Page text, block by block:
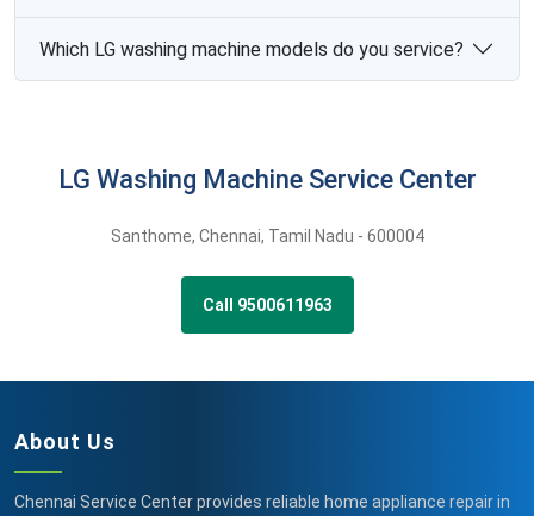
Which LG washing machine models do you service?
LG Washing Machine Service Center
Santhome, Chennai, Tamil Nadu - 600004
Call 9500611963
About Us
Chennai Service Center provides reliable home appliance repair in